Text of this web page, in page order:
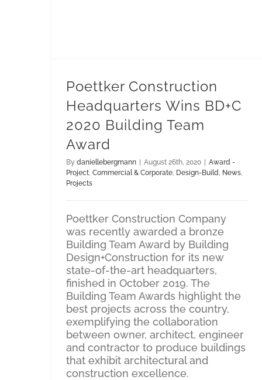
Poettker Construction
Headquarters Wins BD+C
2020 Building Team
Award
By daniellebergmann | August 26th, 2020 | Award -
Project Commercial & Corporate Design-Build News
Projects
Poettker Construction Company
was recently awarded a bronze
Building Team Award by Building
Design+Construction for its new
state-of-the-art headquarters,
finished in October 2019. The
Building Team Awards highlight the
best projects across the country,
exemplifying the collaboration
between owner, architect, engineer
and contractor to produce buildings
that exhibit architectural and
construction excellence.